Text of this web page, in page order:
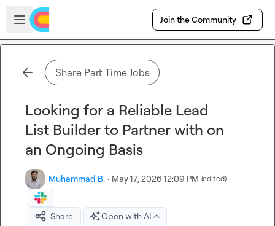
Skip to main content
Open sidebar
Join the Community
Share Part Time Jobs
Looking for a Reliable Lead
List Builder to Partner with on
an Ongoing Basis
Muhammad B. · May 17, 2026 12:09 PM (edited) ·
Share Open with AI